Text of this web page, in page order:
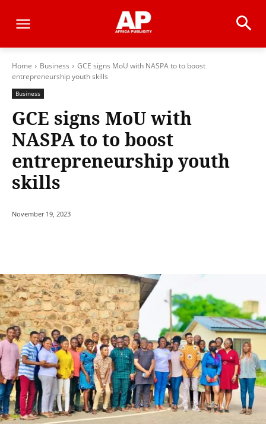
Home Business
GCE signs MoU with NASPA to to boost
entrepreneurship youth skills
Business
GCE signs MoU with
NASPA to to boost
entrepreneurship youth
skills
November 19, 2023